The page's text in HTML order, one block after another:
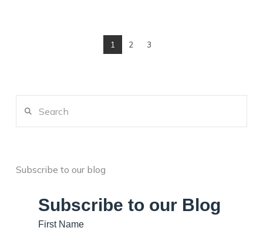
1 2 3
Subscribe to our blog